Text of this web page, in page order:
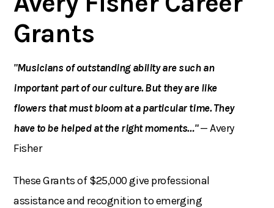
Grants
"Musicians of outstanding ability are such an
important part of our culture. But they are like
flowers that must bloom at a particular time. They
have to be helped at the right moments…"— Avery
Fisher
These Grants of $25,000 give professional
assistance and recognition to emerging